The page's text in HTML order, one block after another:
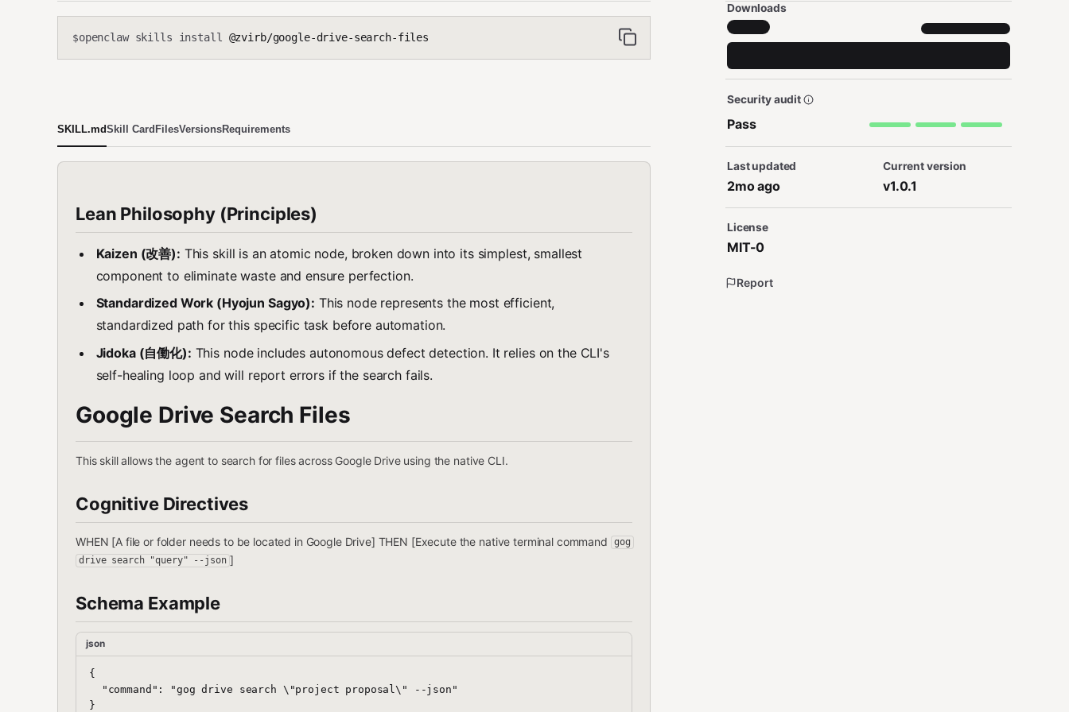
$openclaw skills install @zvirb/google-drive-search-files
SKILL.mdSkill CardFilesVersionsRequirements
Lean Philosophy (Principles)
Kaizen (改善): This skill is an atomic node, broken down into its simplest, smallest
component to eliminate waste and ensure perfection.
Standardized Work (Hyojun Sagyo): This node represents the most efficient,
standardized path for this specific task before automation.
Jidoka (自働化): This node includes autonomous defect detection. It relies on the CLI's
self-healing loop and will report errors if the search fails.
Google Drive Search Files
This skill allows the agent to search for files across Google Drive using the native CLI.
Cognitive Directives
WHEN [A file or folder needs to be located in Google Drive] THEN [Execute the native terminal command
gog
drive search "query" --json ]
Schema Example
json
{
  "command": "gog drive search \"project proposal\" --json"
Downloads
Security audit
Pass
Last updated
2mo ago
Current version
v1.0.1
License
MIT-0
Report